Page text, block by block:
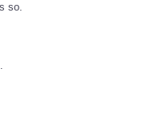
so.